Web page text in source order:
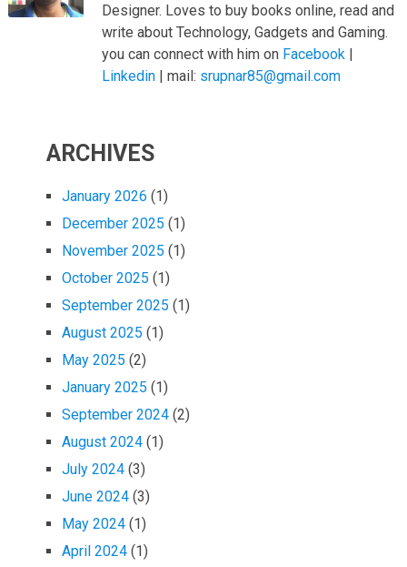
Designer. Loves to buy books online, read and
write about Technology, Gadgets and Gaming.
you can connect with him on Facebook |
Linkedin| mail: srupnar85@gmail.com
ARCHIVES
January 2026 (1)
December 2025 (1)
November 2025 (1)
October 2025 (1)
September 2025 (1)
August 2025 (1)
May 2025 (2)
January 2025 (1)
September 2024 (2)
August 2024 (1)
July 2024 (3)
June 2024 (3)
May 2024 (1)
April 2024 (1)